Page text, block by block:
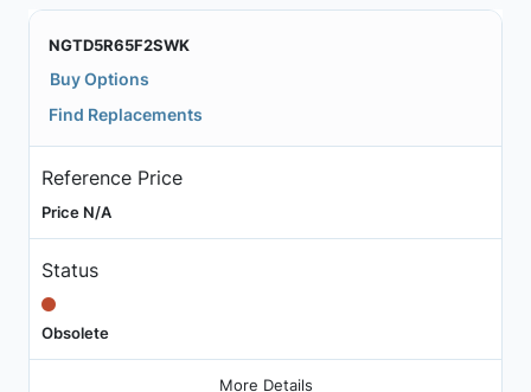
NGTD5R65F2SWK
Buy Options
Find Replacements
Reference Price
Price N/A
Status
Obsolete
More Details